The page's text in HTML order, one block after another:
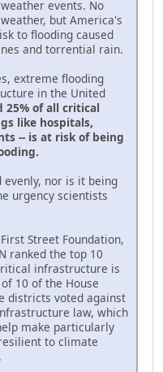
events. No
but America's
to flooding caused
and torrential rain.
extreme flooding
in the United
25% of all critical
like hospitals,
-- is at risk of being
nor is it being
urgency scientists
Street Foundation,
ranked the top 10
infrastructure is
10 of the House
districts voted against
law, which
make particularly
to climate